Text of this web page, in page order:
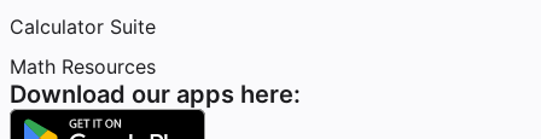
Calculator Suite
Math Resources
Download our apps here: